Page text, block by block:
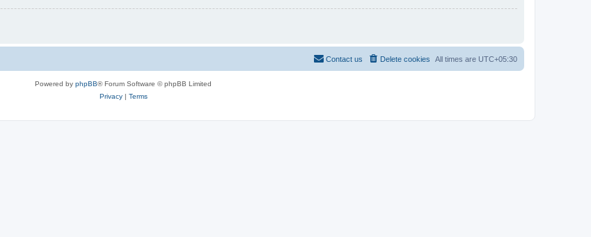
All times are UTC+05:30
Delete cookies
Contact us
Powered by phpBB® Forum Software © phpBB Limited
Privacy| Terms